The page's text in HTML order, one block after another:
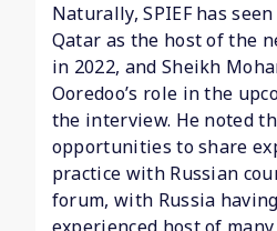
Naturally, SPIEF has
Qatar as the host of the
in 2022, and Sheikh
Ooredoo’s role in the
the interview. He noted
opportunities to share
practice with Russian
forum, with Russia